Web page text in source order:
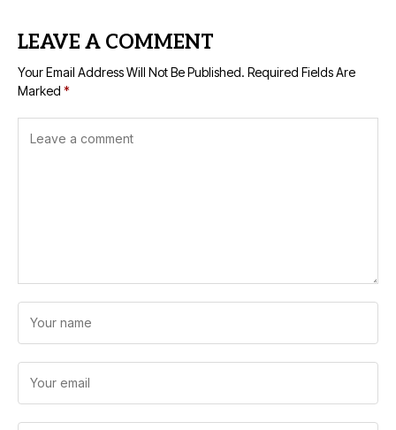
LEAVE A COMMENT
Your Email Address Will Not Be Published. Required Fields Are
Marked *